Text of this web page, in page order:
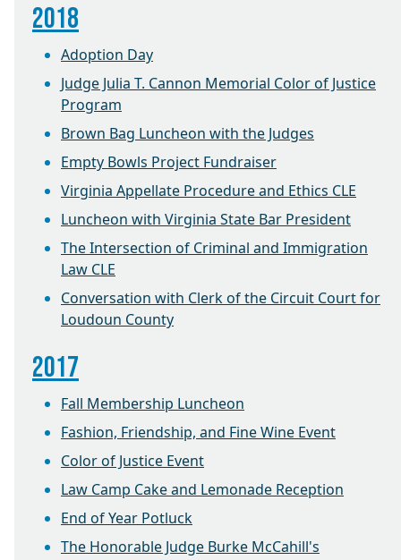
2018
Adoption Day
Judge Julia T. Cannon Memorial Color of Justice
Program
Brown Bag Luncheon with the Judges
Empty Bowls Project Fundraiser
Virginia Appellate Procedure and Ethics CLE
Luncheon with Virginia State Bar President
The Intersection of Criminal and Immigration
Law CLE
Conversation with Clerk of the Circuit Court for
Loudoun County
2017
Fall Membership Luncheon
Fashion, Friendship, and Fine Wine Event
Color of Justice Event
Law Camp Cake and Lemonade Reception
End of Year Potluck
The Honorable Judge Burke McCahill's